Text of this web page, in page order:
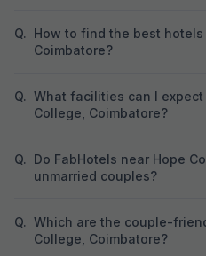
Q. How to find the best hotels
Coimbatore?
Q. What facilities can I
College, Coimbatore?
Q. Do FabHotels near Hope
unmarried couples?
Q. Which are the couple-
College, Coimbatore?